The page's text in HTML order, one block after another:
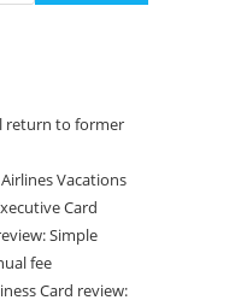
return to former
Vacations
Card
Simple
fee
Card review: